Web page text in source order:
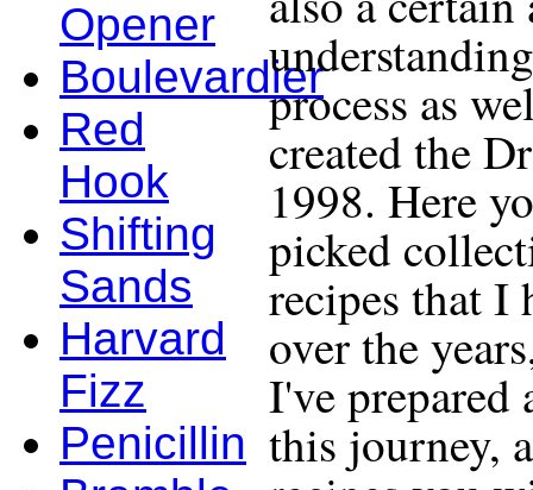
process as
created the
1998. Here
picked
recipes that I
over the
I've prepared
this journey,
Opener
Boulevardier
Red
Hook
Shifting
Sands
Harvard
Fizz
Penicillin